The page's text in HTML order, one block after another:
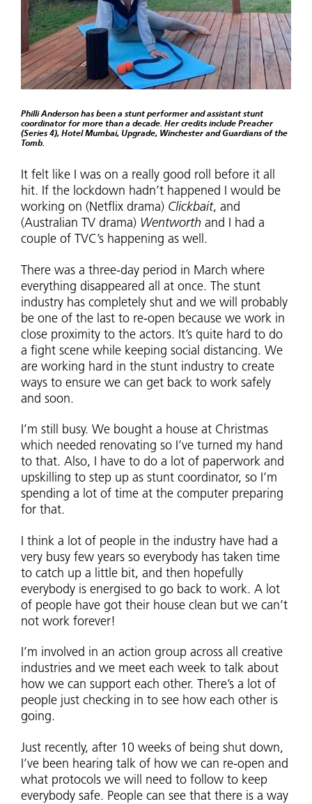
Philli Anderson has been a stunt performer and assistant stunt
coordinator for more than a decade. Her credits include Preacher
(Series 4), Hotel Mumbai, Upgrade, Winchester and Guardians of the
Tomb.
It felt like I was on a really good roll before it all
hit. If the lockdown hadn’t happened I would be
working on (Netflix drama) Clickbait, and
(Australian TV drama) Wentworth and I had a
couple of TVC’s happening as well.
There was a three-day period in March where
everything disappeared all at once. The stunt
industry has completely shut and we will probably
be one of the last to re-open because we work in
close proximity to the actors. It’s quite hard to do
a fight scene while keeping social distancing. We
are working hard in the stunt industry to create
ways to ensure we can get back to work safely
and soon.
I’m still busy. We bought a house at Christmas
which needed renovating so I’ve turned my hand
to that. Also, I have to do a lot of paperwork and
upskilling to step up as stunt coordinator, so I’m
spending a lot of time at the computer preparing
for that.
I think a lot of people in the industry have had a
very busy few years so everybody has taken time
to catch up a little bit, and then hopefully
everybody is energised to go back to work. A lot
of people have got their house clean but we can’t
not work forever!
I’m involved in an action group across all creative
industries and we meet each week to talk about
how we can support each other. There’s a lot of
people just checking in to see how each other is
going.
Just recently, after 10 weeks of being shut down,
I’ve been hearing talk of how we can re-open and
what protocols we will need to follow to keep
everybody safe. People can see that there is a way